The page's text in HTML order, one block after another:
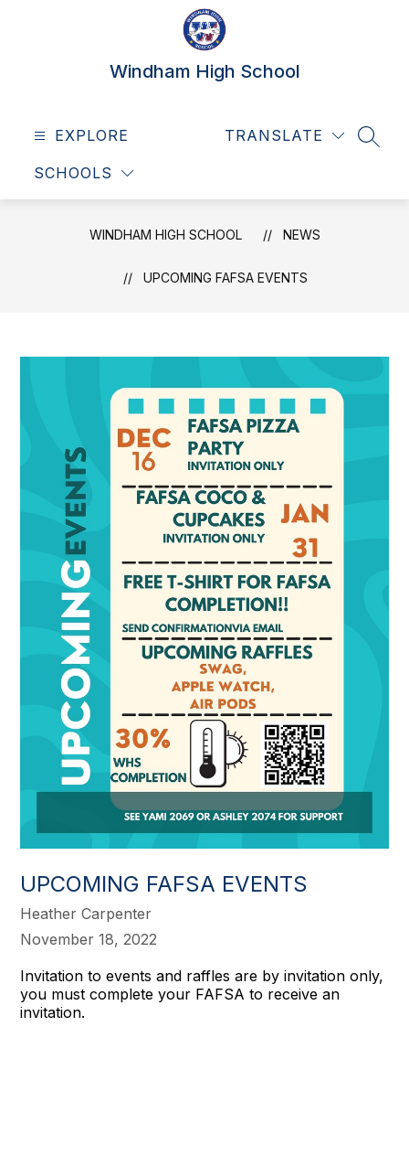
Windham High School
EXPLORE
SCHOOLS
TRANSLATE
WINDHAM HIGH SCHOOL NEWS
UPCOMING FAFSA EVENTS
UPCOMING FAFSA EVENTS
Heather Carpenter
November 18, 2022
Invitation to events and raffles are by invitation only,
you must complete your FAFSA to receive an
invitation.